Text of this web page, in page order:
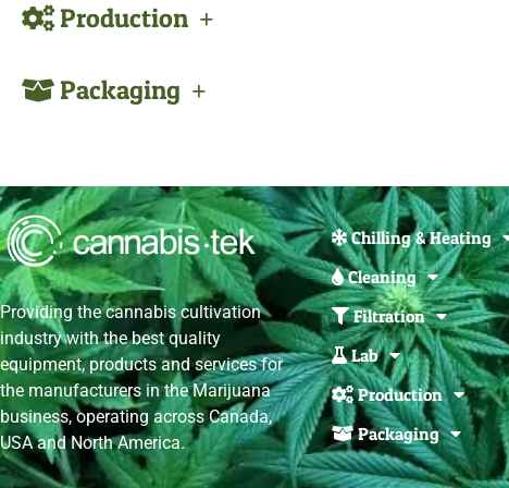
Production
Packaging
Providing the cannabis cultivation
industry with the best quality
equipment, products and services for
the manufacturers in the Marijuana
business, operating across Canada,
USA and North America.
Chilling & Heating
Cleaning
Filtration
Lab
Production
Packaging